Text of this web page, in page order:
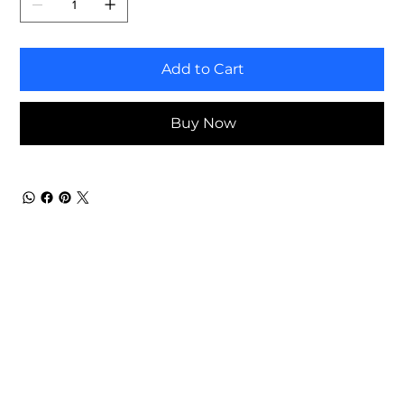
Add to Cart
Buy Now